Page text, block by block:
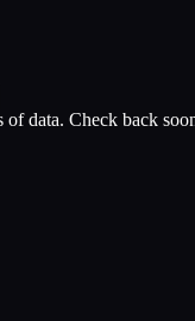
data. Check back